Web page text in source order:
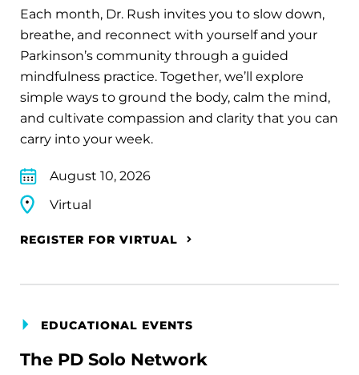
Each month, Dr. Rush invites you to slow down,
breathe, and reconnect with yourself and your
Parkinson’s community through a guided
mindfulness practice. Together, we’ll explore
simple ways to ground the body, calm the mind,
and cultivate compassion and clarity that you can
carry into your week.
August 10, 2026
Virtual
REGISTER FOR VIRTUAL
EDUCATIONAL EVENTS
The PD Solo Network